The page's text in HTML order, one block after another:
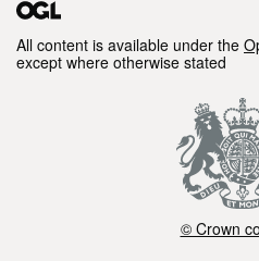
All content is available under the
except where otherwise stated
© Crown